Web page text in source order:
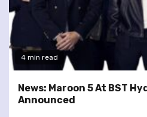
4 min read
News: Maroon 5 At BST
Announced